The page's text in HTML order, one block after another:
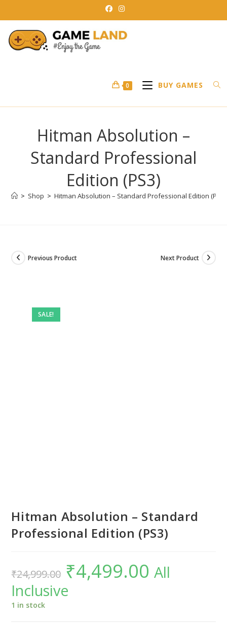
to
content
0 BUY GAMES
Hitman Absolution –
Standard Professional
Edition (PS3)
> Shop > Hitman Absolution – Standard Professional Edition (PS3)
SALE!
Previous Product Next Product
Hitman Absolution – Standard
Professional Edition (PS3)
₹24,999.00
Original
price
was:
₹24,999.00.
₹4,499.00 Current
price
is:All
Inclusive
1 in stock